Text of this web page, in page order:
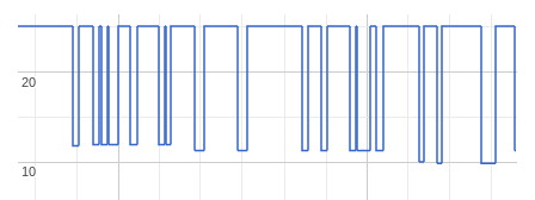
10
10
20
20